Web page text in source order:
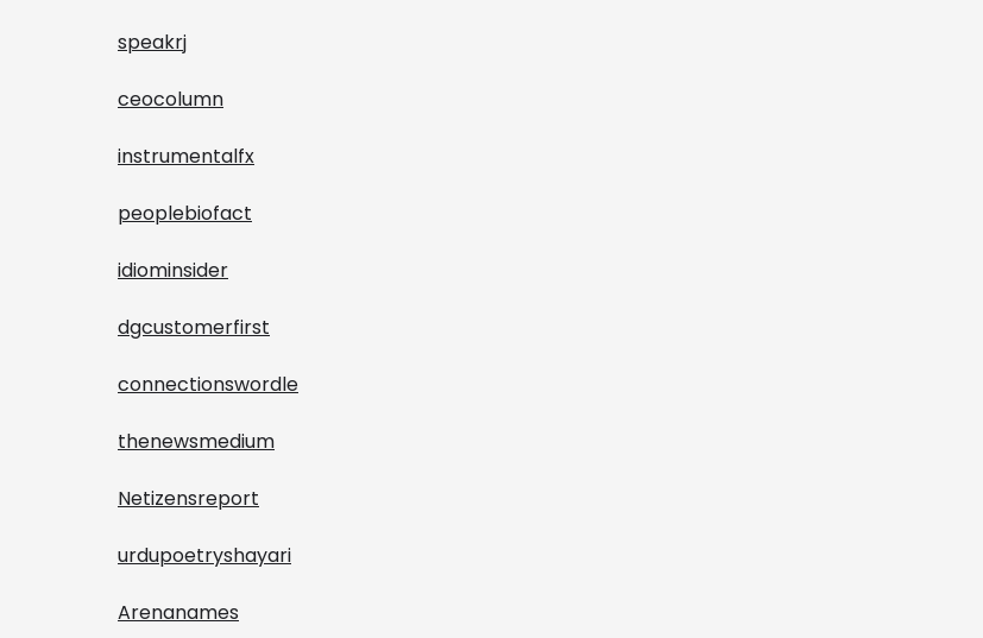
speakrj
ceocolumn
instrumentalfx
peoplebiofact
idiominsider
dgcustomerfirst
connectionswordle
thenewsmedium
Netizensreport
urdupoetryshayari
Arenanames